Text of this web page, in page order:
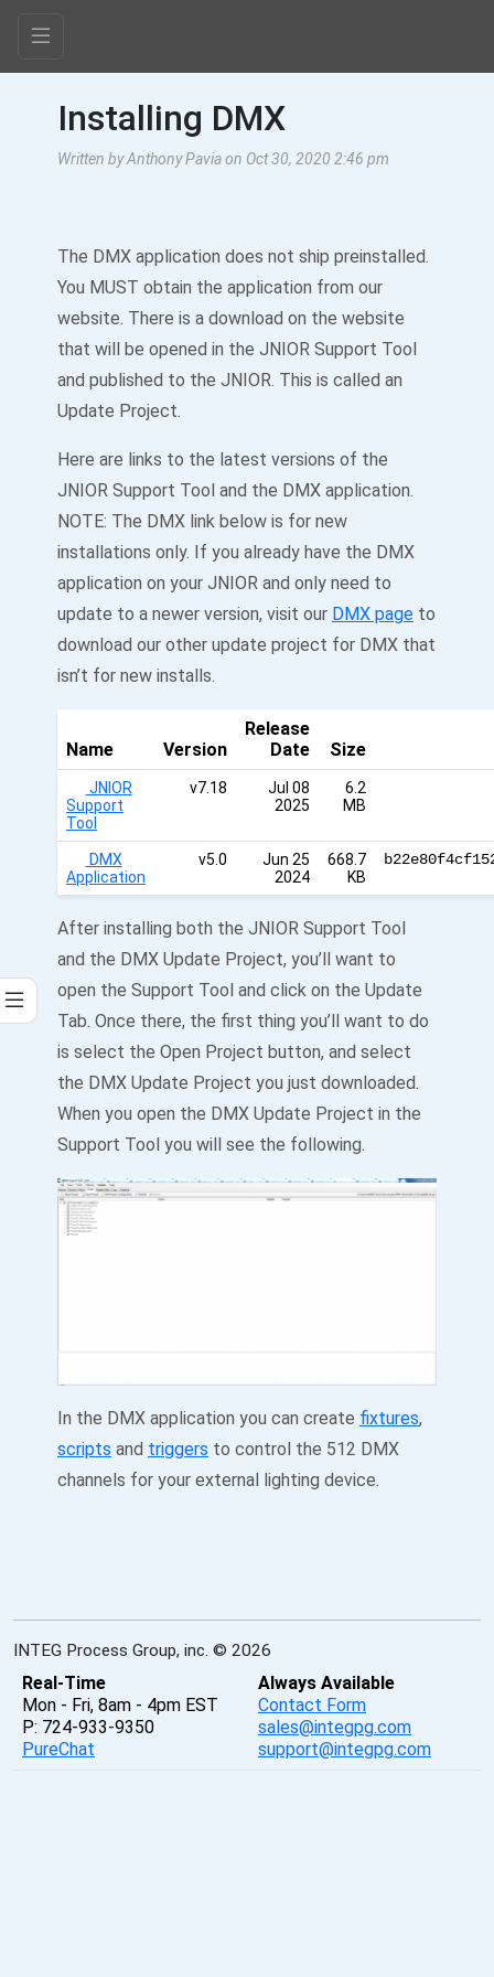
Installing DMX
Written by Anthony Pavia on Oct 30, 2020 2:46 pm
The DMX application does not ship preinstalled.
You MUST obtain the application from our
website. There is a download on the website
that will be opened in the JNIOR Support Tool
and published to the JNIOR. This is called an
Update Project.
Here are links to the latest versions of the
JNIOR Support Tool and the DMX application.
NOTE: The DMX link below is for new
installations only. If you already have the DMX
application on your JNIOR and only need to
update to a newer version, visit our DMX page to
download our other update project for DMX that
isn’t for new installs.
Name Version
Release
Date
Size
JNIOR
Support
Tool
v7.18
Jul 08
2025
6.2
MB
DMX
Application
v5.0
Jun 25
2024
668.7
KB
After installing both the JNIOR Support Tool
and the DMX Update Project, you’ll want to
open the Support Tool and click on the Update
Tab. Once there, the first thing you’ll want to do
is select the Open Project button, and select
the DMX Update Project you just downloaded.
When you open the DMX Update Project in the
Support Tool you will see the following.
In the DMX application you can create fixtures,
scripts and triggers to control the 512 DMX
channels for your external lighting device.
INTEG Process Group, inc. © 2026
Real-Time
Mon - Fri, 8am - 4pm EST
P: 724-933-9350
PureChat
Always Available
Contact Form
sales@integpg.com
support@integpg.com